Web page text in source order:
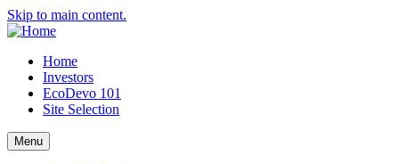
Skip to main content.
Home
Investors
EcoDevo 101
Site Selection
Menu